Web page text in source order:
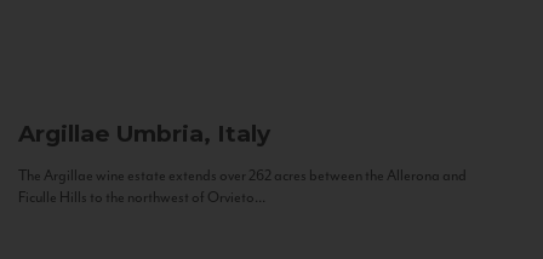
Argillae Umbria, Italy
The Argillae wine estate extends over 262 acres between the Allerona and
Ficulle Hills to the northwest of Orvieto...